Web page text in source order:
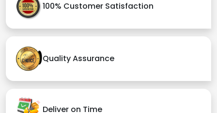
100% Customer Satisfaction
Quality Assurance
Deliver on Time